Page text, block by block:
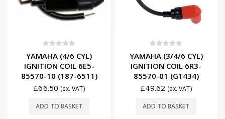
YAMAHA (4/6 CYL)
IGNITION COIL 6E5-
85570-10 (187-6511)
£66.50 (ex. VAT)
ADD TO BASKET
YAMAHA (3/4/6 CYL)
IGNITION COIL 6R3-
85570-01 (G1434)
£49.62 (ex. VAT)
ADD TO BASKET